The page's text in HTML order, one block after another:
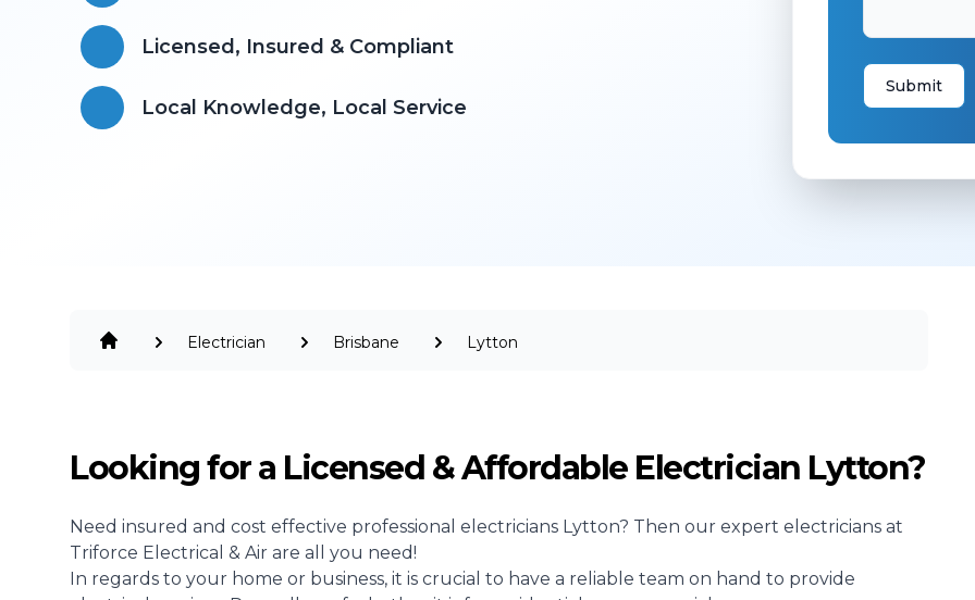
Licensed, Insured & Compliant
​Local Knowledge, Local Service
Submit
Electrician Brisbane Lytton
Looking for a Licensed & Affordable Electrician Lytton?
Need insured and cost effective professional electricians Lytton? Then our expert electricians at
Triforce Electrical & Air are all you need!
In regards to your home or business, it is crucial to have a reliable team on hand to provide